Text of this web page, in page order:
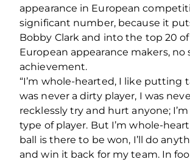
appearance in European
significant number, because it
Bobby Clark and into the top 20 of
European appearance makers, no
achievement.
“I’m whole-hearted, I like putting
was never a dirty player, I was
recklessly try and hurt anyone;
type of player. But I’m whole-
ball is there to be won, I’ll do
and win it back for my team. In